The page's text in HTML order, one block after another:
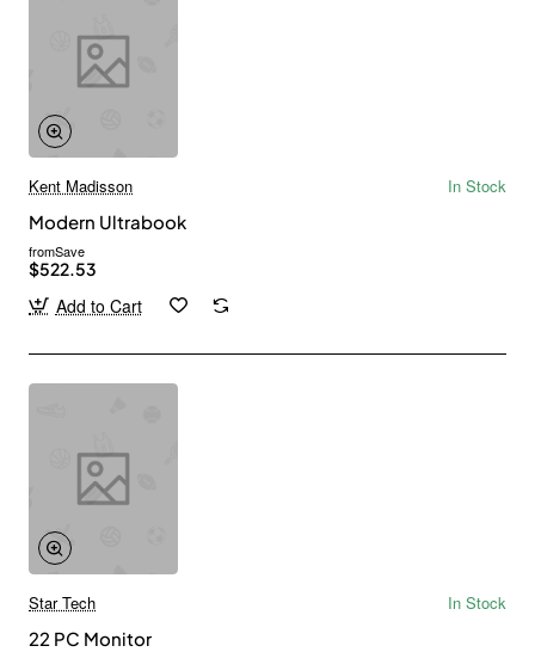
Kent Madisson
In Stock
Modern Ultrabook
fromSave
$522.53
Add to Cart
Star Tech
In Stock
22 PC Monitor